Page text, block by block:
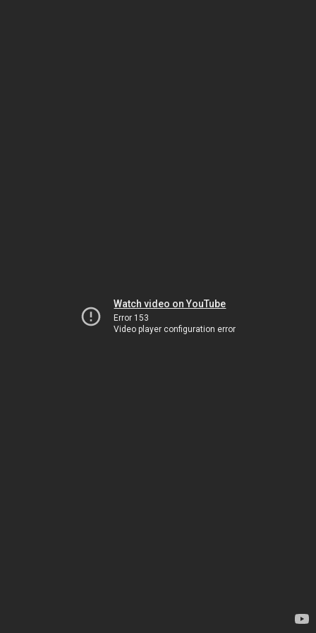
Watch video on YouTube
Error 153
Video player configuration error